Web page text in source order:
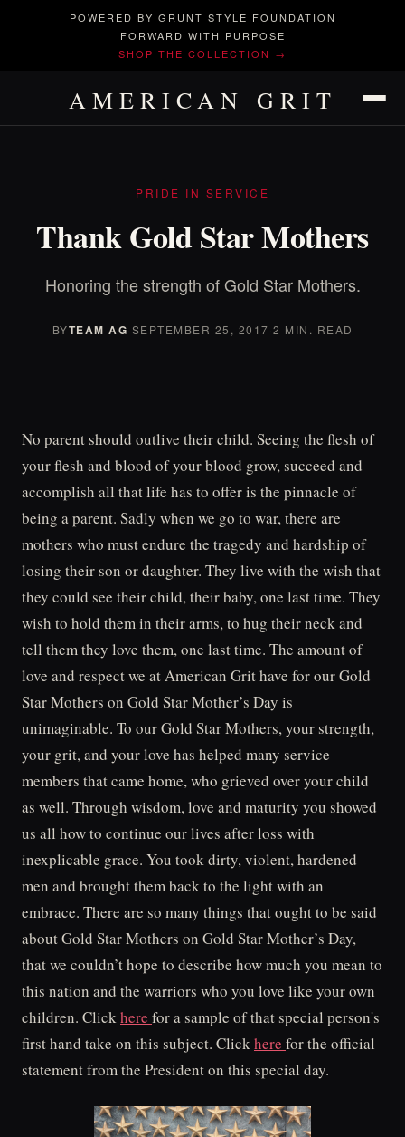
POWERED BY GRUNT STYLE FOUNDATION
FORWARD WITH PURPOSE
SHOP THE COLLECTION →
AMERICAN GRIT
PRIDE IN SERVICE
Thank Gold Star Mothers
Honoring the strength of Gold Star Mothers.
BYTEAM AG·SEPTEMBER 25, 2017·2 MIN. READ
No parent should outlive their child. Seeing the flesh of
your flesh and blood of your blood grow, succeed and
accomplish all that life has to offer is the pinnacle of
being a parent. Sadly when we go to war, there are
mothers who must endure the tragedy and hardship of
losing their son or daughter. They live with the wish that
they could see their child, their baby, one last time. They
wish to hold them in their arms, to hug their neck and
tell them they love them, one last time. The amount of
love and respect we at American Grit have for our Gold
Star Mothers on Gold Star Mother’s Day is
unimaginable. To our Gold Star Mothers, your strength,
your grit, and your love has helped many service
members that came home, who grieved over your child
as well. Through wisdom, love and maturity you showed
us all how to continue our lives after loss with
inexplicable grace. You took dirty, violent, hardened
men and brought them back to the light with an
embrace. There are so many things that ought to be said
about Gold Star Mothers on Gold Star Mother’s Day,
that we couldn’t hope to describe how much you mean to
this nation and the warriors who you love like your own
children. Clickhere for a sample of that special person's
first hand take on this subject. Clickhere for the official
statement from the President on this special day.